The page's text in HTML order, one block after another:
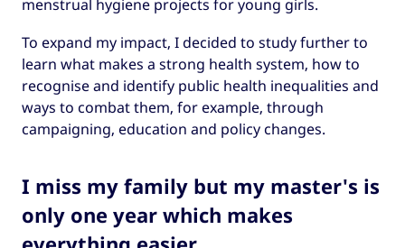
menstrual hygiene projects for young girls.
To expand my impact, I decided to study further to
learn what makes a strong health system, how to
recognise and identify public health inequalities and
ways to combat them, for example, through
campaigning, education and policy changes.
I miss my family but my master's is
only one year which makes